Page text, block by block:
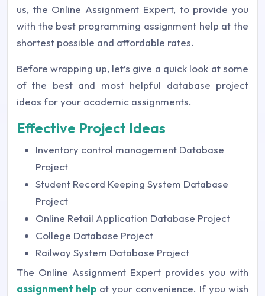
us, the Online Assignment Expert, to provide you
with the best programming assignment help at the
shortest possible and affordable rates.
Before wrapping up, let’s give a quick look at some
of the best and most helpful database project
ideas for your academic assignments.
Effective Project Ideas
Inventory control management Database
Project
Student Record Keeping System Database
Project
Online Retail Application Database Project
College Database Project
Railway System Database Project
The Online Assignment Expert provides you with
assignment help at your convenience. If you wish